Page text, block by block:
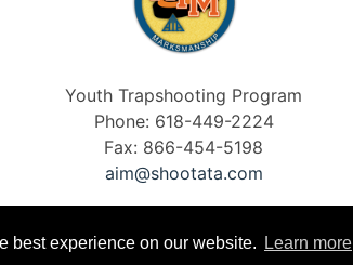
best experience on our website. Learn more
Youth Trapshooting Program
Phone: 618-449-2224
Fax: 866-454-5198
aim@shootata.com